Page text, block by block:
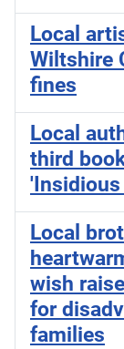
Local
Wiltshire
fines
Local
third
Local
wish
for
families